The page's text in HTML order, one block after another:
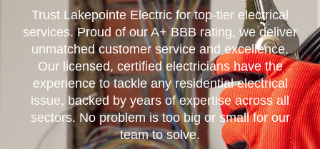
Trust Lakepointe Electric for top-tier electrical
services. Proud of our A+ BBB rating, we deliver
unmatched customer service and excellence.
Our licensed, certified electricians have the
experience to tackle any residential electrical
issue, backed by years of expertise across all
sectors. No problem is too big or small for our
team to solve.